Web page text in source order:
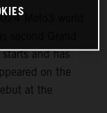
Moto3 world
and has
on the
at the